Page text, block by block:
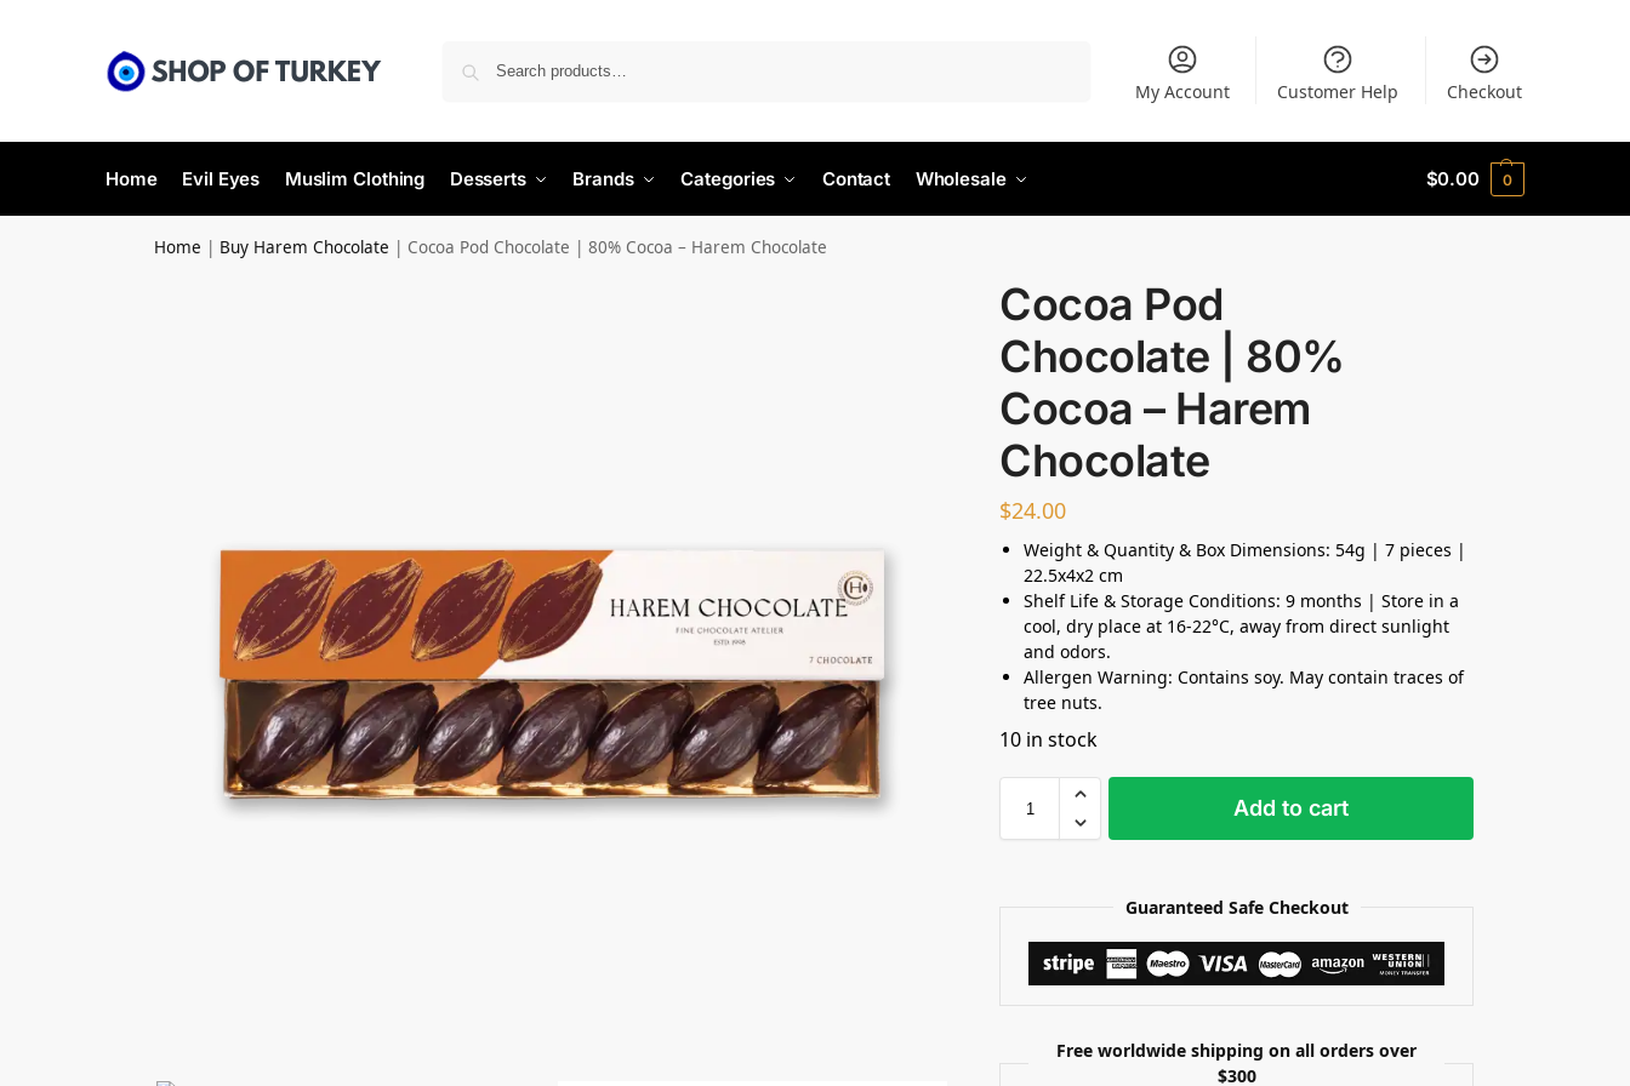
My Account Customer Help Checkout
Home Evil Eyes Muslim Clothing Desserts Brands Categories Contact Wholesale $0.00 0
Home | Buy Harem Chocolate | Cocoa Pod Chocolate | 80% Cocoa – Harem Chocolate
Cocoa Pod
Chocolate | 80%
Cocoa – Harem
Chocolate
$24.00
Weight & Quantity & Box Dimensions: 54g | 7 pieces |
22.5x4x2 cm
Shelf Life & Storage Conditions: 9 months | Store in a
cool, dry place at 16-22°C, away from direct sunlight
and odors.
Allergen Warning: Contains soy. May contain traces of
tree nuts.
10 in stock
Add to cart
Guaranteed Safe Checkout
Free worldwide shipping on all orders over
$300